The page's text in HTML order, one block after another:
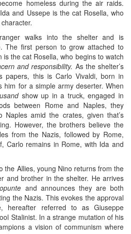
homeless during the air raids.
and Ussepe is the cat Rosella, who
walks into the shelter and is
The first person to grow attached to
the cat Rosella, who begins to watch
and responsibility. As the shelter’s
papers, this is Carlo Vivaldi, born in
him for a simple army deserter. When
show up in a truck, engaged in
between Rome and Naples, they
amid the crates, given that’s
However, the brothers believe the
from the Nazis, followed by Rome,
Carlo remains in Rome, with Ida and
the Allies, young Nino returns from the
and brother in the shelter. He arrives
and announces they are both
the Nazis. This evokes the approval
hereafter referred to as Giuseppe
Stalinist. In a strange mutation of his
a vision of communism where